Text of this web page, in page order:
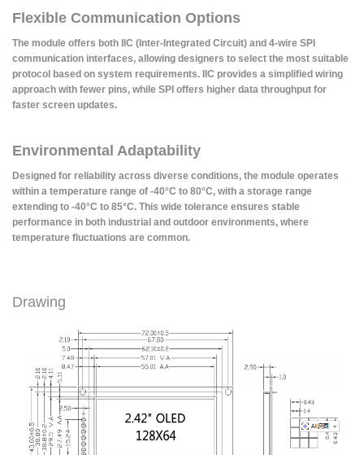
Flexible Communication Options
The module offers both IIC (Inter-Integrated Circuit) and 4-wire SPI
communication interfaces, allowing designers to select the most suitable
protocol based on system requirements. IIC provides a simplified wiring
approach with fewer pins, while SPI offers higher data throughput for
faster screen updates.
Environmental Adaptability
Designed for reliability across diverse conditions, the module operates
within a temperature range of -40°C to 80°C, with a storage range
extending to -40°C to 85°C. This wide tolerance ensures stable
performance in both industrial and outdoor environments, where
temperature fluctuations are common.
Drawing